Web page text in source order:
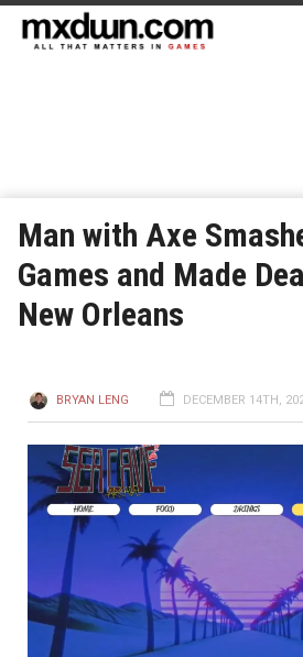
Man with Axe
Games and Made
New Orleans
BRYAN LENG DECEMBER 14TH,